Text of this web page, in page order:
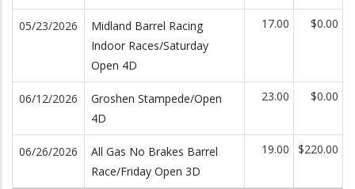
05/23/2026
Midland Barrel Racing
Indoor Races/Saturday
Open 4D
17.00 $0.00
06/12/2026
Groshen Stampede/Open
4D
23.00 $0.00
06/26/2026
All Gas No Brakes Barrel
Race/Friday Open 3D
19.00 $220.00